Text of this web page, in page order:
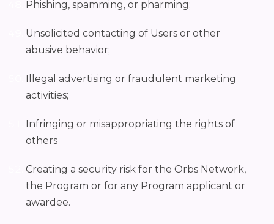
Phishing, spamming, or pharming;
Unsolicited contacting of Users or other
abusive behavior;
Illegal advertising or fraudulent marketing
activities;
Infringing or misappropriating the rights of
others
Creating a security risk for the Orbs Network,
the Program or for any Program applicant or
awardee.